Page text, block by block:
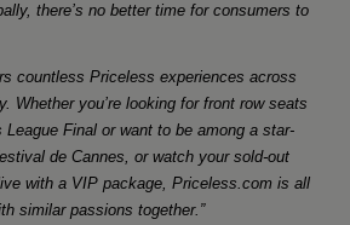
there’s no better time for consumers to
countless Priceless experiences across
Whether you’re looking for front row seats
League Final or want to be among a star-
de Cannes, or watch your sold-out
with a VIP package, Priceless.com is all
similar passions together.”